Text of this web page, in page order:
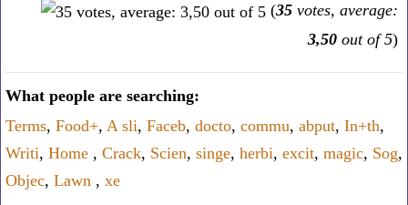
(35 votes, average:
3,50 out of 5)
What people are searching:
Terms, Food+, A sli, Faceb, docto, commu, abput, In+th,
Writi, Home , Crack, Scien, singe, herbi, excit, magic, Sog,
Objec, Lawn , xe